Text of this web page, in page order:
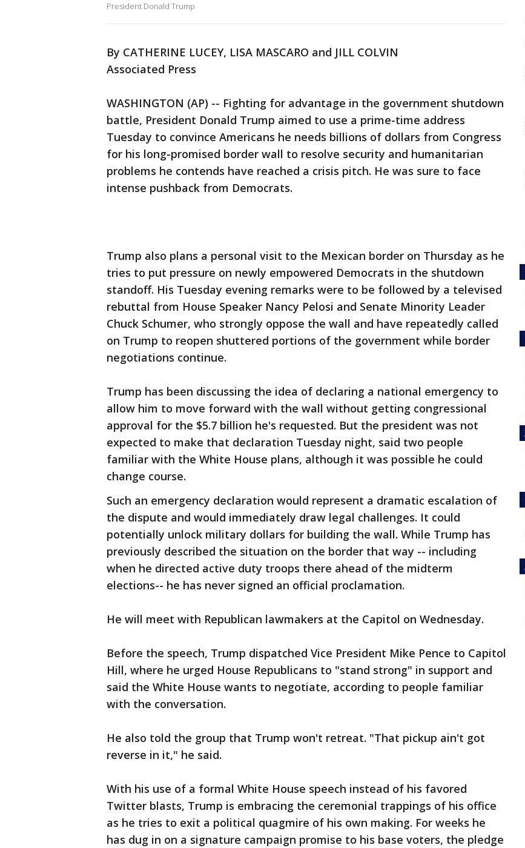
President Donald Trump
By CATHERINE LUCEY, LISA MASCARO and JILL COLVIN
Associated Press
WASHINGTON (AP) -- Fighting for advantage in the government shutdown
battle, President Donald Trump aimed to use a prime-time address
Tuesday to convince Americans he needs billions of dollars from Congress
for his long-promised border wall to resolve security and humanitarian
problems he contends have reached a crisis pitch. He was sure to face
intense pushback from Democrats.
Trump also plans a personal visit to the Mexican border on Thursday as he
tries to put pressure on newly empowered Democrats in the shutdown
standoff. His Tuesday evening remarks were to be followed by a televised
rebuttal from House Speaker Nancy Pelosi and Senate Minority Leader
Chuck Schumer, who strongly oppose the wall and have repeatedly called
on Trump to reopen shuttered portions of the government while border
negotiations continue.
Trump has been discussing the idea of declaring a national emergency to
allow him to move forward with the wall without getting congressional
approval for the $5.7 billion he's requested. But the president was not
expected to make that declaration Tuesday night, said two people
familiar with the White House plans, although it was possible he could
change course.
Such an emergency declaration would represent a dramatic escalation of
the dispute and would immediately draw legal challenges. It could
potentially unlock military dollars for building the wall. While Trump has
previously described the situation on the border that way -- including
when he directed active duty troops there ahead of the midterm
elections-- he has never signed an official proclamation.
He will meet with Republican lawmakers at the Capitol on Wednesday.
Before the speech, Trump dispatched Vice President Mike Pence to Capitol
Hill, where he urged House Republicans to "stand strong" in support and
said the White House wants to negotiate, according to people familiar
with the conversation.
He also told the group that Trump won't retreat. "That pickup ain't got
reverse in it," he said.
With his use of a formal White House speech instead of his favored
Twitter blasts, Trump is embracing the ceremonial trappings of his office
as he tries to exit a political quagmire of his own making. For weeks he
has dug in on a signature campaign promise to his base voters, the pledge